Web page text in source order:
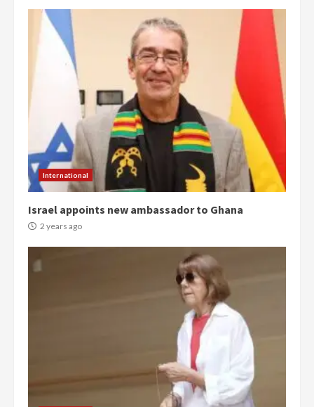
International
Israel appoints new ambassador to Ghana
2 years ago
Democracy Hub Demo:
Protesters had ulterior motives –
Gideon Boako
2 years ago
4
Denkyira Traditional Council
commends Bawumia for his
conduct and decency in the
campaign
2 years ago
can buy 34 bags of cement; what
Mining sector will employ over
1m people under my presidency –
NAPO pledges to set up loan
scheme for youth in mining